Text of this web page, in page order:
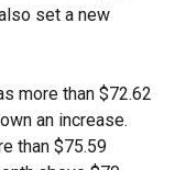
set a new
more than $72.62
an increase.
than $75.59